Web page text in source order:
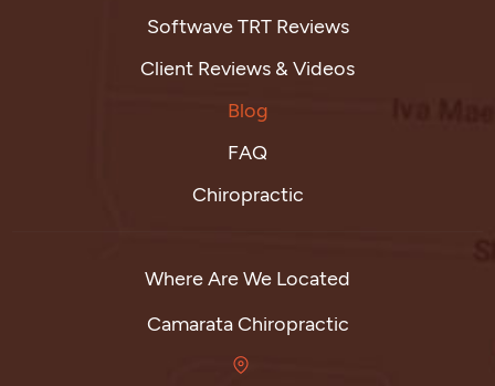
Softwave TRT Reviews
Client Reviews & Videos
Blog
FAQ
Chiropractic
Where Are We Located
Camarata Chiropractic